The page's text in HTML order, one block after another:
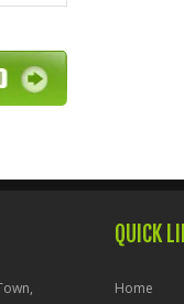
QUICK
Home